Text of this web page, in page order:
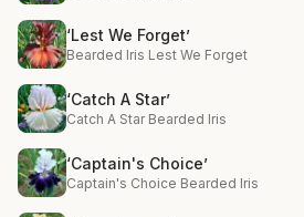
‘Lest We Forget’
Bearded Iris Lest We Forget
‘Catch A Star’
Catch A Star Bearded Iris
‘Captain's Choice’
Captain's Choice Bearded Iris